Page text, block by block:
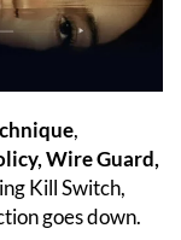
,
Wire Guard,
Kill Switch,
goes down.